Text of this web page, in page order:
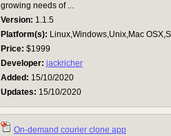
growing needs of ...
Version: 1.1.5
Platform(s): Linux,Windows,Unix,Mac
Price: $1999
Developer: jackricher
Added: 15/10/2020
Updates: 15/10/2020
On-demand courier clone app